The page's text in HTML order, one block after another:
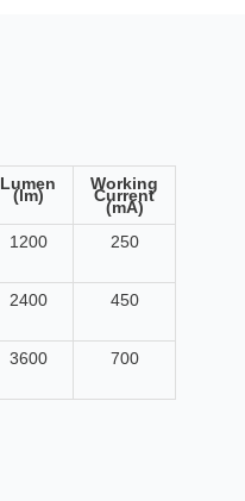
Lumen
(lm)
Working
Current
(mA)
1200 250
2400 450
3600 700